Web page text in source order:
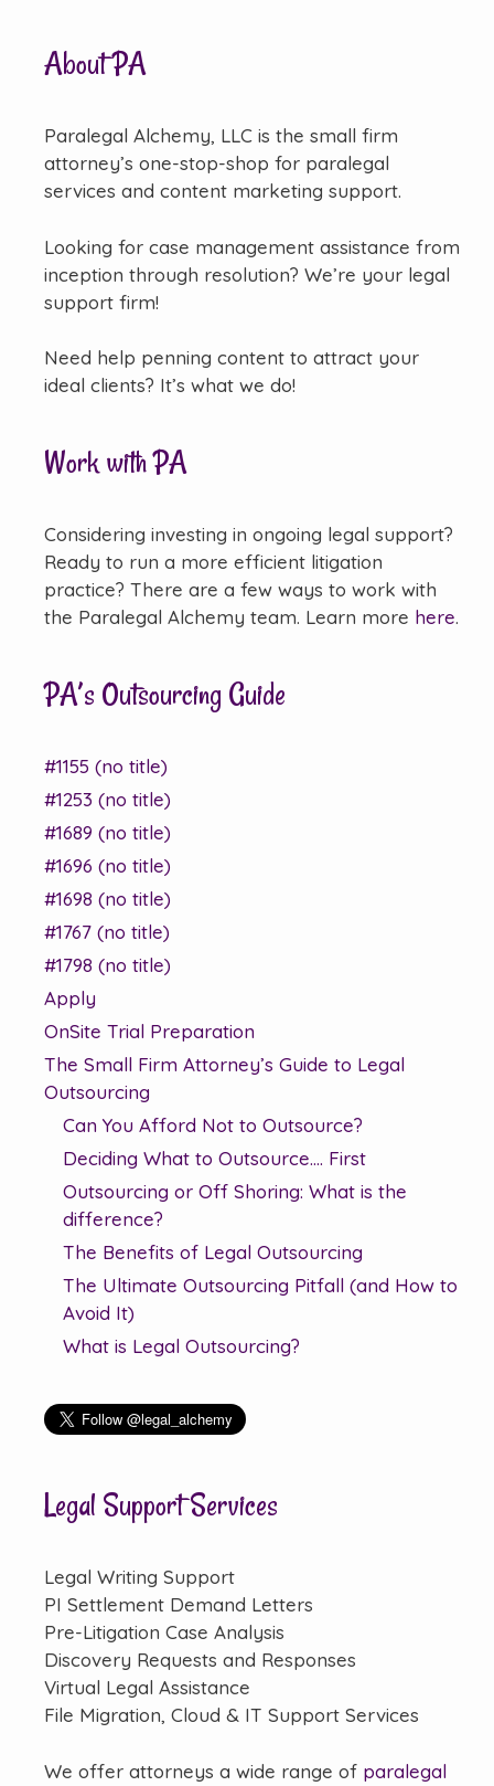
About PA
Paralegal Alchemy, LLC is the small firm
attorney’s one-stop-shop for paralegal
services and content marketing support.
Looking for case management assistance from
inception through resolution? We’re your legal
support firm!
Need help penning content to attract your
ideal clients? It’s what we do!
Work with PA
Considering investing in ongoing legal support?
Ready to run a more efficient litigation
practice? There are a few ways to work with
the Paralegal Alchemy team. Learn more here.
PA’s Outsourcing Guide
#1155 (no title)
#1253 (no title)
#1689 (no title)
#1696 (no title)
#1698 (no title)
#1767 (no title)
#1798 (no title)
Apply
OnSite Trial Preparation
The Small Firm Attorney’s Guide to Legal
Outsourcing
Can You Afford Not to Outsource?
Deciding What to Outsource…. First
Outsourcing or Off Shoring: What is the
difference?
The Benefits of Legal Outsourcing
The Ultimate Outsourcing Pitfall (and How to
Avoid It)
What is Legal Outsourcing?
Legal Support Services
Legal Writing Support
PI Settlement Demand Letters
Pre-Litigation Case Analysis
Discovery Requests and Responses
Virtual Legal Assistance
File Migration, Cloud & IT Support Services
We offer attorneys a wide range of paralegal